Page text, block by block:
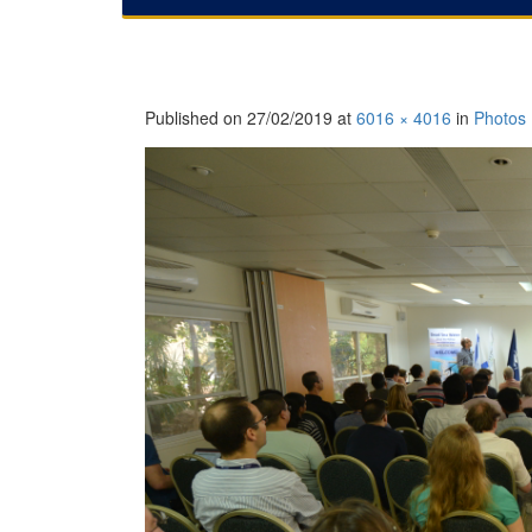
Published on 27/02/2019 at 6016 × 4016 in Photos